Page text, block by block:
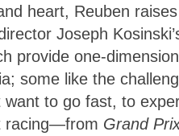
heart, Reuben
Joseph
provide one-
some like the
to go fast, to
racing—from Grand